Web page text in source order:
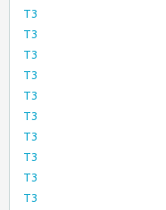
T3
T3
T3
T3
T3
T3
T3
T3
T3
T3